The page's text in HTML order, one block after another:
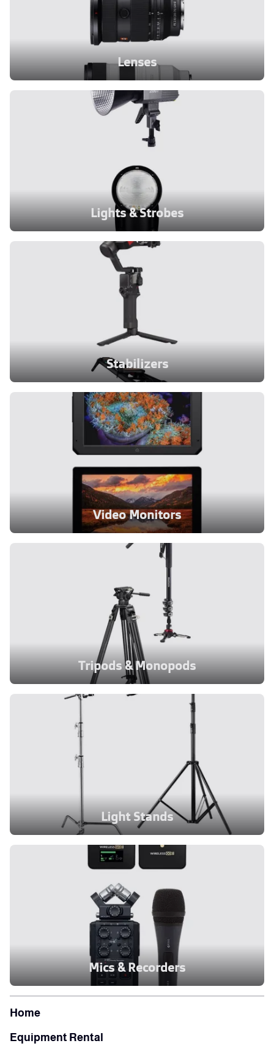
Lenses
Lights & Strobes
Stabilizers
Video Monitors
Tripods & Monopods
Light Stands
Mics & Recorders
Home
Equipment Rental